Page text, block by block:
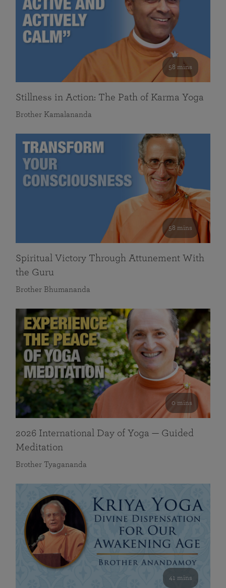
58 mins
Stillness in Action: The Path of Karma Yoga
Brother Kamalananda
58 mins
Spiritual Victory Through Attunement With
the Guru
Brother Bhumananda
0 mins
2026 International Day of Yoga — Guided
Meditation
Brother Tyagananda
41 mins